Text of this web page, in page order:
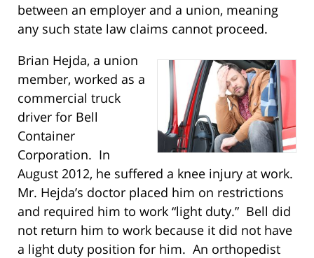
between an employer and a union, meaning
any such state law claims cannot proceed.
Brian Hejda, a union
member, worked as a
commercial truck
driver for Bell
Container
Corporation. In
August 2012, he suffered a knee injury at work.
Mr. Hejda’s doctor placed him on restrictions
and required him to work “light duty.” Bell did
not return him to work because it did not have
a light duty position for him. An orthopedist